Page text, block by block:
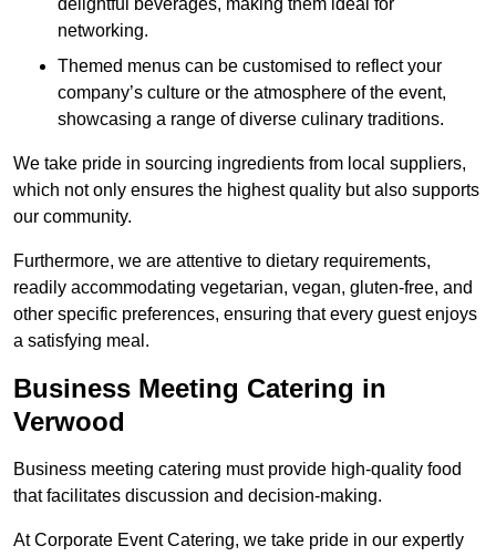
delightful beverages, making them ideal for
networking.
Themed menus can be customised to reflect your
company’s culture or the atmosphere of the event,
showcasing a range of diverse culinary traditions.
We take pride in sourcing ingredients from local suppliers,
which not only ensures the highest quality but also supports
our community.
Furthermore, we are attentive to dietary requirements,
readily accommodating vegetarian, vegan, gluten-free, and
other specific preferences, ensuring that every guest enjoys
a satisfying meal.
Business Meeting Catering in
Verwood
Business meeting catering must provide high-quality food
that facilitates discussion and decision-making.
At Corporate Event Catering, we take pride in our expertly